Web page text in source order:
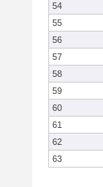
54
55
56
57
58
59
60
61
62
63